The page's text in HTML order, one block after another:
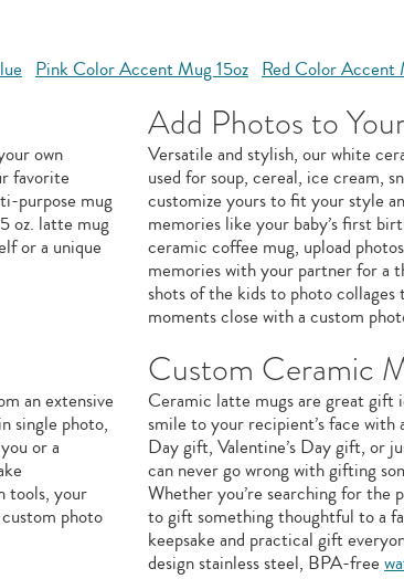
Pink Color Accent Mug 15oz Red Color Accent
own
favorite
purpose mug
oz. latte mug
or a unique
Add Photos to
Versatile and stylish, our white
used for soup, cereal, ice cream,
customize yours to fit your style
memories like your baby’s first
ceramic coffee mug, upload
memories with your partner for a
shots of the kids to photo collages
moments close with a custom
an extensive
single photo,
or a
tools, your
photo
Custom Ceramic
Ceramic latte mugs are great gift
smile to your recipient’s face
Day gift, Valentine’s Day gift, or
can never go wrong with gifting
Whether you’re searching for
to gift something thoughtful to a
keepsake and practical gift
design stainless steel, BPA-free